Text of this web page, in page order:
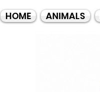
HOME ANIMALS